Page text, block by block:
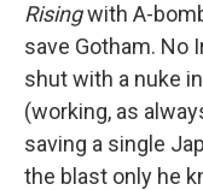
Risingwith A-
save Gotham. No
shut with a nuke in
(working, as
saving a single
the blast only he